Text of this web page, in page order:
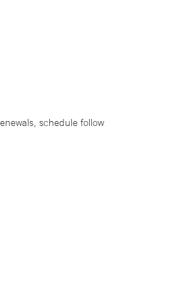
schedule follow